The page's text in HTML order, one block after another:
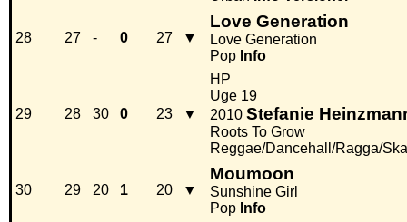
28 27 - 0 27 ▼
Love Generation
Love Generation
Pop Info
29 28 30 0 23 ▼
HP
Uge 19
2010 Stefanie
Roots To Grow
Reggae/Dancehall/Ragga/Ska
30 29 20 1 20 ▼
Moumoon
Sunshine Girl
Pop Info